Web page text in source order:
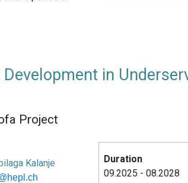
in
Project
Kalanje
Duration
09.2025 - 08.2028